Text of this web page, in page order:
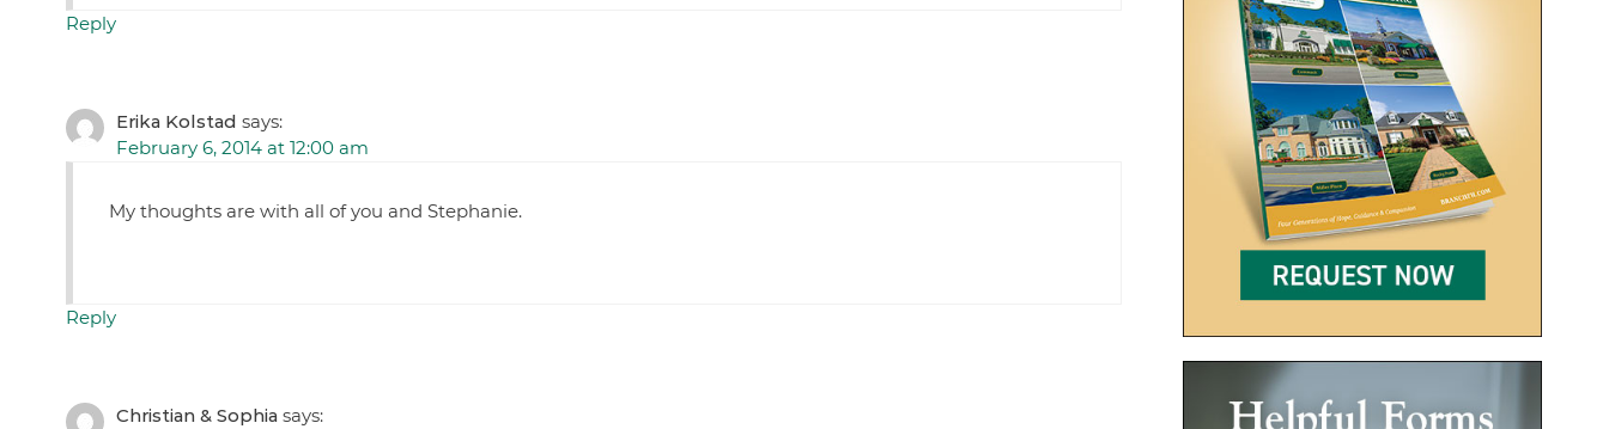
Reply
Erika Kolstad says:
February 6, 2014 at 12:00 am
My thoughts are with all of you and Stephanie.
Reply
Christian & Sophia says: